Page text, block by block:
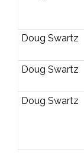
Doug Swartz
Doug Swartz
Doug Swartz